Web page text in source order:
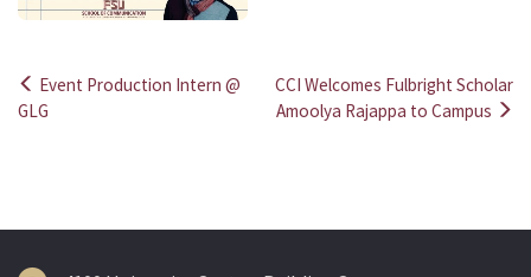
Post
Event Production Intern @
GLG
CCI Welcomes Fulbright Scholar
Amoolya Rajappa to Campus